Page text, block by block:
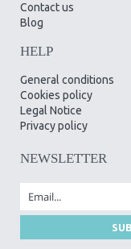
Contact us
Blog
HELP
General conditions
Cookies policy
Legal Notice
Privacy policy
NEWSLETTER